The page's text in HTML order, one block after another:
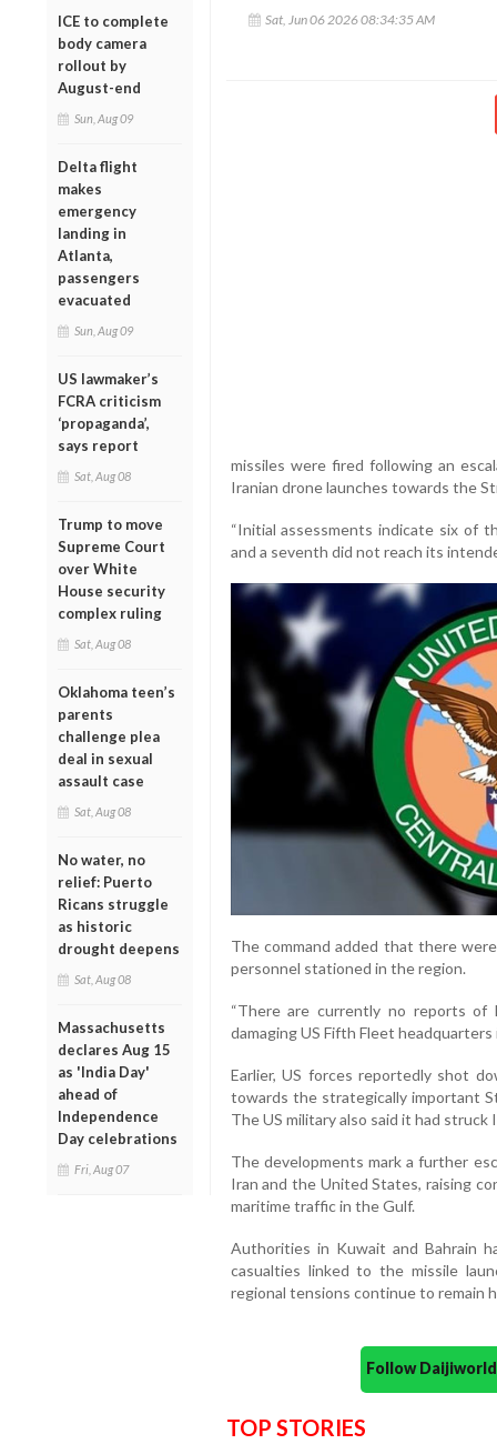
ICE to complete
body camera
rollout by
August-end
Sun, Aug 09
Delta flight
makes
emergency
landing in
Atlanta,
passengers
evacuated
Sun, Aug 09
US lawmaker’s
FCRA criticism
‘propaganda’,
says report
Sat, Aug 08
Trump to move
Supreme Court
over White
House security
complex ruling
Sat, Aug 08
Oklahoma teen’s
parents
challenge plea
deal in sexual
assault case
Sat, Aug 08
No water, no
relief: Puerto
Ricans struggle
as historic
drought deepens
Sat, Aug 08
Massachusetts
declares Aug 15
as 'India Day'
ahead of
Independence
Day celebrations
Fri, Aug 07
Sat, Jun 06 2026 08:34:35 AM
missiles were fired following an
Iranian drone launches towards the
“Initial assessments indicate six of
and a seventh did not reach its
The command added that there
personnel stationed in the region.
“There are currently no reports of
damaging US Fifth Fleet
Earlier, US forces reportedly shot
towards the strategically important
The US military also said it had
The developments mark a further
Iran and the United States, raising
maritime traffic in the Gulf.
Authorities in Kuwait and Bahrain
casualties linked to the missile
regional tensions continue to remain
Follow
TOP STORIES